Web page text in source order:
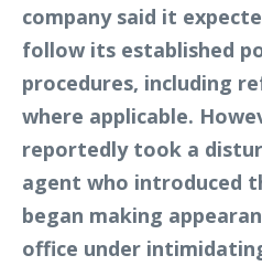
company said it
follow its established
procedures, including
where applicable.
reportedly took a
agent who introduced
began making
office under